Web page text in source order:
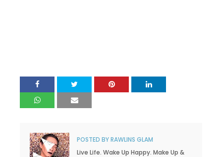
POSTED BYRAWLINS GLAM
Live Life. Wake Up Happy. Make Up &